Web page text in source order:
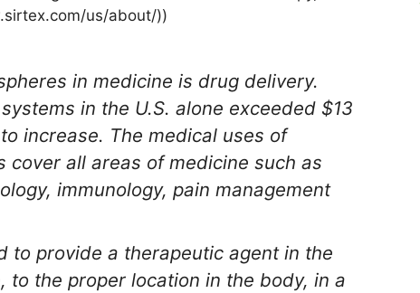
us/about/))
in medicine is drug delivery.
in the U.S. alone exceeded $13
increase. The medical uses of
all areas of medicine such as
immunology, pain management
provide a therapeutic agent in the
the proper location in the body, in a